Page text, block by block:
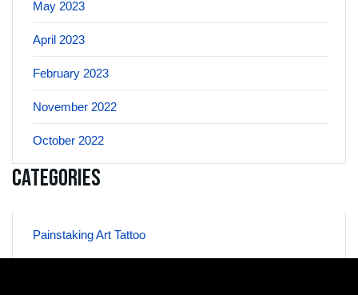
May 2023
April 2023
February 2023
November 2022
October 2022
Categories
Painstaking Art Tattoo